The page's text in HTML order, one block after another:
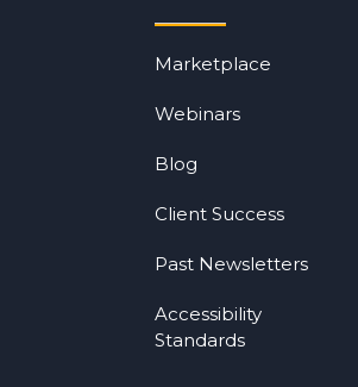
Marketplace
Webinars
Blog
Client Success
Past Newsletters
Accessibility
Standards